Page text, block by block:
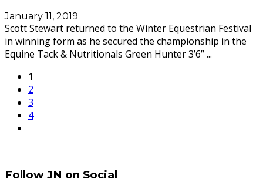
January 11, 2019
Scott Stewart returned to the Winter Equestrian Festival
in winning form as he secured the championship in the
Equine Tack & Nutritionals Green Hunter 3’6”...
1
2
3
4
Follow JN on Social